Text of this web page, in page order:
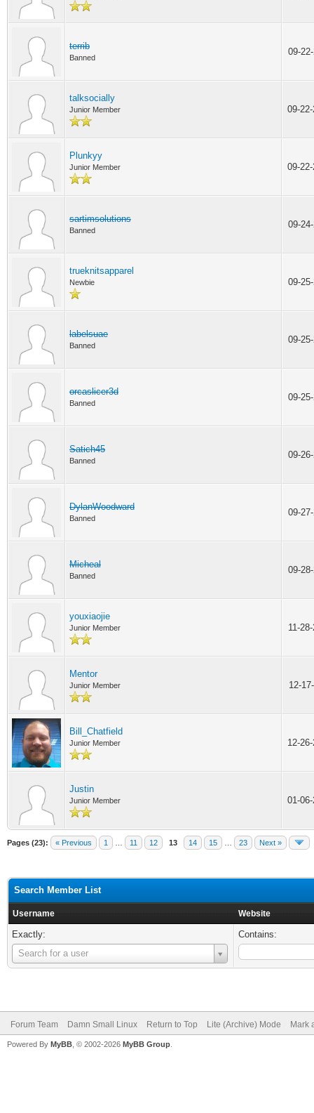
terrib
Banned
09-
talksocially
Junior Member 09-
Plunkyy
Junior Member 09-
sartimsolutions
Banned
09-
trueknitsapparel
Newbie 09-
labelsuae
Banned
09-
orcaslicer3d
Banned
09-
Satich45
Banned
09-
DylanWoodward
Banned
09-
Micheal
Banned
09-
youxiaojie
Junior Member 11-
Mentor
Junior Member 12-
Bill_Chatfield
Junior Member 12-
Justin
Junior Member 01-
Pages (23): « Previous 1 11 12 13 14 15 23 Next »
Search Member List
Username Website
Exactly:
Search for a user
Username
Contains:
Forum Team Damn Small Linux Return to Top Lite (Archive) Mode Mark
Powered By MyBB , © 2002-2026 MyBB Group